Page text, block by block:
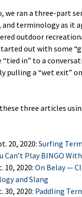
we ran a three-part
and terminology as it
outdoor
out with some
“tied in” to a
pulling a “wet exit”
these three articles
20, 2020: Surfing
Can’t Play BINGO
10, 2020: On Belay —
and Slang
30, 2020: Paddling